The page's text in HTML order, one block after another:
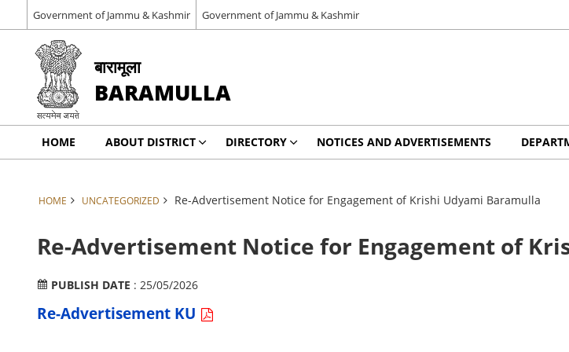
Government of Jammu & Kashmir Government of Jammu & Kashmir
बारामूला
BARAMULLA
HOME ABOUT DISTRICT DIRECTORY NOTICES AND ADVERTISEMENTS
HOME UNCATEGORIZED Re-Advertisement Notice for Engagement of Krishi Udyami Baramulla
Re-Advertisement Notice for Engagement of
PUBLISH DATE : 25/05/2026
Re-Advertisement KU